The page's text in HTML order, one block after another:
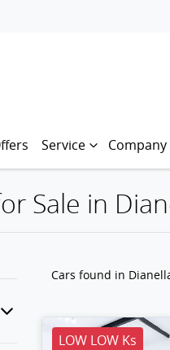
Service Company
Sale in
Cars found in
LOW LOW Ks